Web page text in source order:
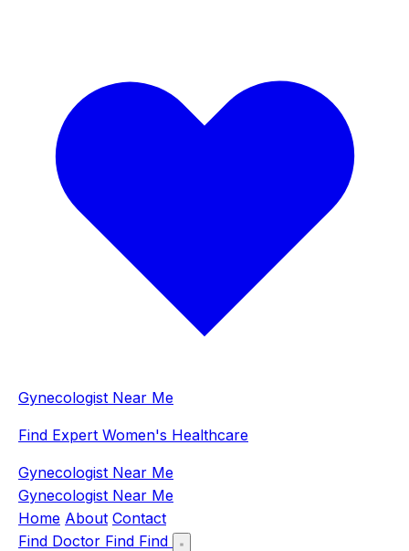
Gynecologist Near Me
Find Expert Women's Healthcare
Gynecologist Near Me
Gynecologist Near Me
Home About Contact
Find Doctor Find Find